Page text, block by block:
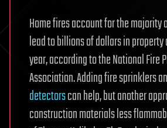
Home fires account for the majority
lead to billions of dollars in property
year, according to the National Fire
Association. Adding fire sprinklers
detectorscan help, but another
construction materials less